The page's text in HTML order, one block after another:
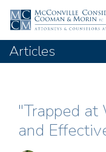
Articles
"Trapped
and